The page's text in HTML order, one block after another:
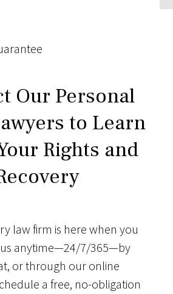
Our Personal
to Learn
Rights and
law firm is here when you
us anytime—24/7/365—by
or through our online
a free, no-obligation